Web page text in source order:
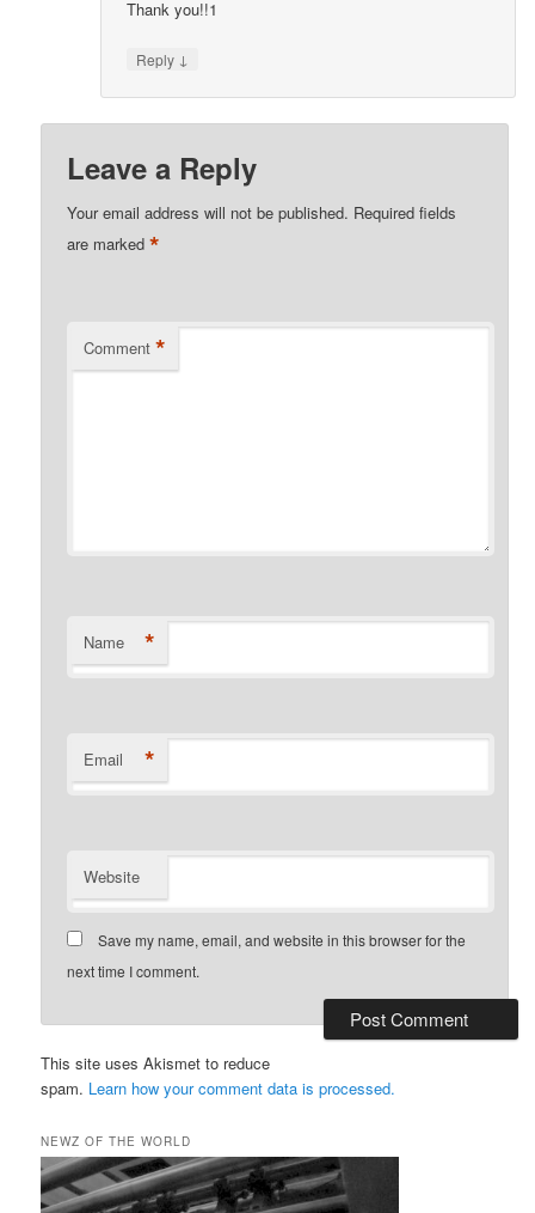
Thank you!!1
Reply ↓
Leave a Reply
Your email address will not be published. Required fields
are marked*
Comment *
Name *
Email *
Website
Save my name, email, and website in this browser for the
next time I comment.
This site uses Akismet to reduce
spam. Learn how your comment data is processed.
NEWZ OF THE WORLD